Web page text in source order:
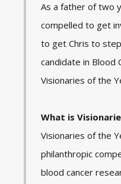
As a father of two
compelled to get
to get Chris to
candidate in Blood
Visionaries of the
What is
Visionaries of the
philanthropic
blood cancer